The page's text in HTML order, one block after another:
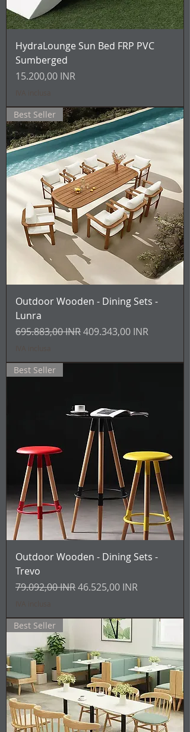
HydraLounge Sun Bed FRP PVC
Sumberged
Prezzo
15.200,00 INR
Best Seller
Outdoor Wooden - Dining Sets -
Lunra
Prezzo regolare
695.883,00 INRPrezzo scontato
409.343,00 INR
Best Seller
Outdoor Wooden - Dining Sets -
Trevo
Prezzo regolare
79.092,00 INRPrezzo scontato
46.525,00 INR
Best Seller